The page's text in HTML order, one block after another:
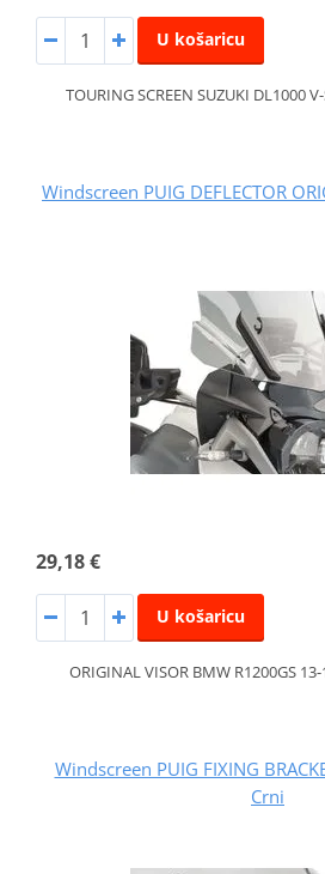
U košaricu
TOURING SCREEN SUZUKI DL1000
Windscreen PUIG DEFLECTOR
29,18 €
U košaricu
ORIGINAL VISOR BMW R1200GS
Windscreen PUIG FIXING
Crni